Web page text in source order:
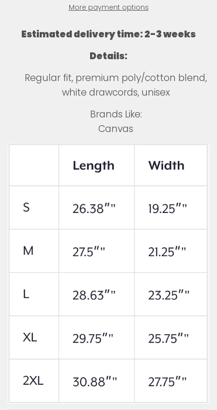
More payment options
Estimated delivery time: 2-3 weeks
Details:
Regular fit, premium poly/cotton blend,
white drawcords, unisex
Brands Like:
Canvas